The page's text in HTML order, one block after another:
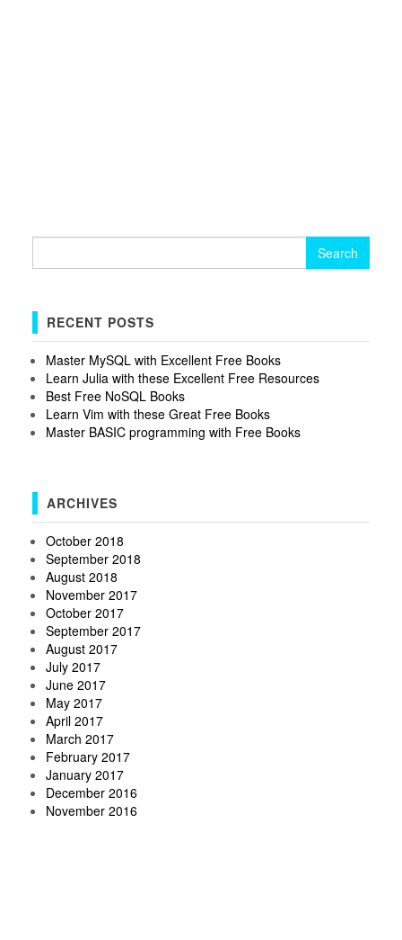
RECENT POSTS
Master MySQL with Excellent Free Books
Learn Julia with these Excellent Free Resources
Best Free NoSQL Books
Learn Vim with these Great Free Books
Master BASIC programming with Free Books
ARCHIVES
October 2018
September 2018
August 2018
November 2017
October 2017
September 2017
August 2017
July 2017
June 2017
May 2017
April 2017
March 2017
February 2017
January 2017
December 2016
November 2016